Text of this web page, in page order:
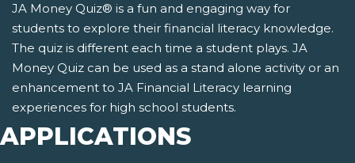
JA Money Quiz® is a fun and engaging way for
students to explore their financial literacy knowledge.
The quiz is different each time a student plays. JA
Money Quiz can be used as a stand alone activity or an
enhancement to JA Financial Literacy learning
experiences for high school students.
APPLICATIONS